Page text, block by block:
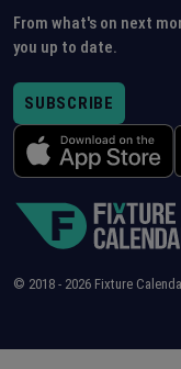
From what's on next
you up to date.
SUBSCRIBE
© 2018 - 2026 Fixture